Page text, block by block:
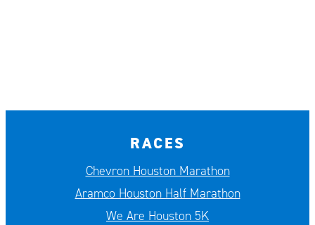
RACES
Chevron Houston Marathon
Aramco Houston Half Marathon
We Are Houston 5K